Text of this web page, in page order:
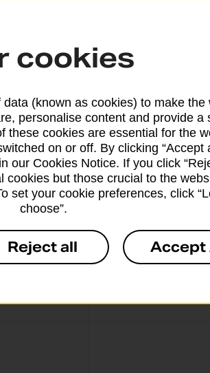
From 5 working
From 10
From 3 working
cookies
(known as cookies) to make the
personalise content and provide a
these cookies are essential for the
on or off. By clicking “Accept
our Cookies Notice. If you click
cookies but those crucial to the
set your cookie preferences, click
choose”.
Reject all Accept